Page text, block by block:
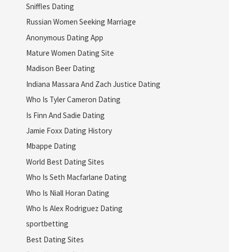
Sniffles Dating
Russian Women Seeking Marriage
Anonymous Dating App
Mature Women Dating Site
Madison Beer Dating
Indiana Massara And Zach Justice Dating
Who Is Tyler Cameron Dating
Is Finn And Sadie Dating
Jamie Foxx Dating History
Mbappe Dating
World Best Dating Sites
Who Is Seth Macfarlane Dating
Who Is Niall Horan Dating
Who Is Alex Rodriguez Dating
sportbetting
Best Dating Sites